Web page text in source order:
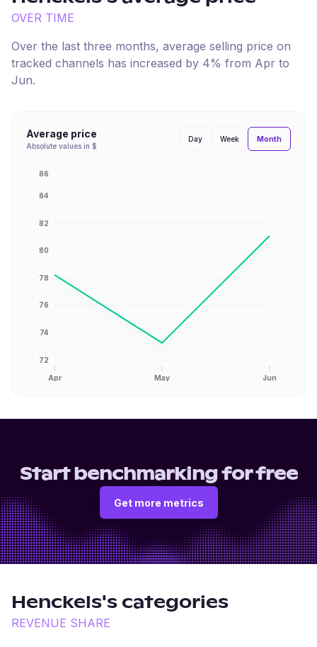
OVER TIME
Over the last three months, average selling price on
tracked channels has increased by 4% from Apr to
Jun.
Average price
Absolute values in $
Day Week Month
72
74
76
78
80
82
84
86
Apr May Jun
Start benchmarking for free
Get more metrics
Henckels's categories
REVENUE SHARE